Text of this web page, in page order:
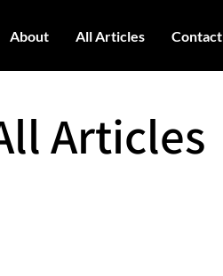
About All Articles Contact
Articles